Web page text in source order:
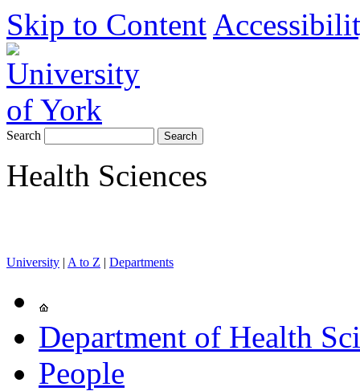
Skip to Content
Search
Health Sciences
University | A to Z | Departments
Department of Health
People